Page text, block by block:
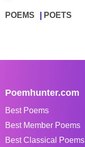
POEMS POETS
Poemhunter.com
Best Poems
Best Member Poems
Best Classical Poems